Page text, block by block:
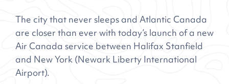
The city that never sleeps and Atlantic Canada
are closer than ever with today’s launch of a new
Air Canada service between Halifax Stanfield
and New York (Newark Liberty International
Airport).